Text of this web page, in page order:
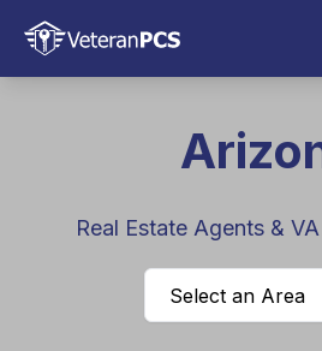
Real Estate Agents &